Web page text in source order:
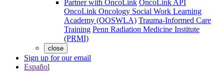
Partner with OncoLink OncoLink API
OncoLink Oncology Social Work Learning
Academy (OOSWLA) Trauma-Informed Care
Training Penn Radiation Medicine Institute
(PRMI)
close
Sign up for our email
Español